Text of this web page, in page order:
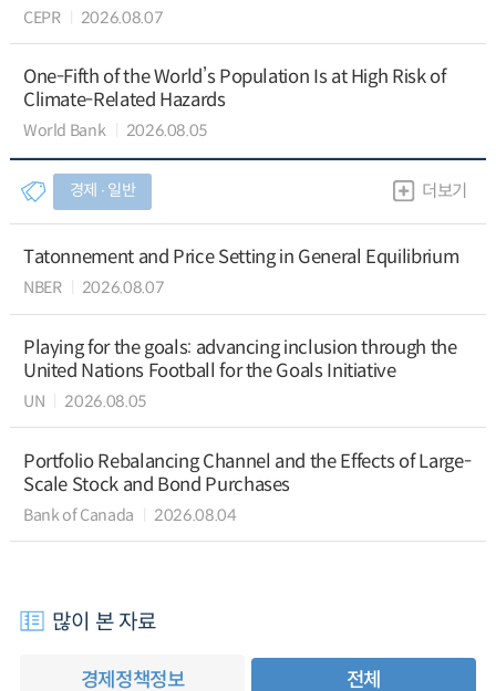
CEPR 2026.08.07
One-Fifth of the World’s Population Is at High Risk of
Climate-Related Hazards
World Bank 2026.08.05
경제 ∙ 일반 더보기
Tatonnement and Price Setting in General Equilibrium
NBER 2026.08.07
Playing for the goals: advancing inclusion through the
United Nations Football for the Goals Initiative
UN 2026.08.05
Portfolio Rebalancing Channel and the Effects of Large-
Scale Stock and Bond Purchases
Bank of Canada 2026.08.04
많이 본 자료
경제정책정보 전체